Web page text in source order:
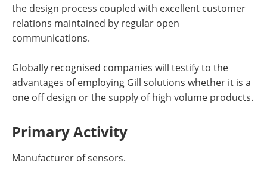
the design process coupled with excellent customer
relations maintained by regular open
communications.
Globally recognised companies will testify to the
advantages of employing Gill solutions whether it is a
one off design or the supply of high volume products.
Primary Activity
Manufacturer of sensors.